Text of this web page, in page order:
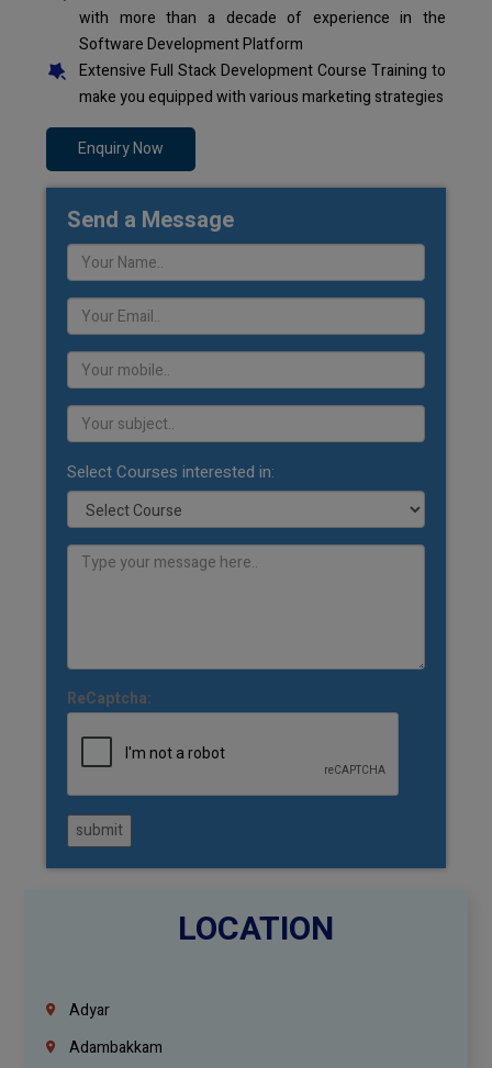
with more than a decade of experience in the
Software Development Platform
Extensive Full Stack Development Course Training to
make you equipped with various marketing strategies
Enquiry Now
Send a Message
Select Courses interested in:
ReCaptcha:
submit
LOCATION
Adyar
Adambakkam